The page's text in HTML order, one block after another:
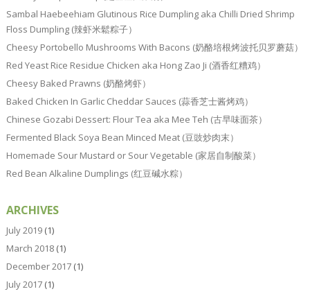
Sambal Haebeehiam Glutinous Rice Dumpling aka Chilli Dried Shrimp
Floss Dumpling (辣虾米鬆粽子）
Cheesy Portobello Mushrooms With Bacons (奶酪培根烤波托贝罗蘑菇）
Red Yeast Rice Residue Chicken aka Hong Zao Ji (酒香红糟鸡）
Cheesy Baked Prawns (奶酪烤虾）
Baked Chicken In Garlic Cheddar Sauces (蒜香芝士酱烤鸡）
Chinese Gozabi Dessert: Flour Tea aka Mee Teh (古早味面茶）
Fermented Black Soya Bean Minced Meat (豆豉炒肉末）
Homemade Sour Mustard or Sour Vegetable (家居自制酸菜）
Red Bean Alkaline Dumplings (红豆碱水粽）
ARCHIVES
July 2019(1)
March 2018(1)
December 2017(1)
July 2017(1)